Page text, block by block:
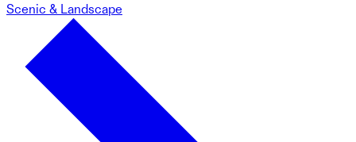
Scenic & Landscape